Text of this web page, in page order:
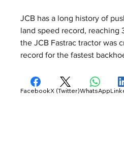
JCB has a long history of
land speed record, reaching
the JCB Fastrac tractor was
record for the fastest
FacebookX (Twitter)WhatsApp